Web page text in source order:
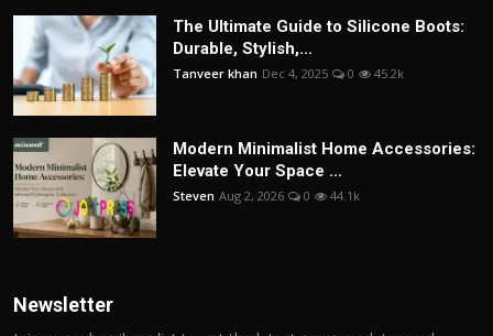
The Ultimate Guide to Silicone Boots:
Durable, Stylish,...
Tanveer khan Dec 4, 2025 0 45.2k
Modern Minimalist Home Accessories:
Elevate Your Space ...
Steven Aug 2, 2026 0 44.1k
Newsletter